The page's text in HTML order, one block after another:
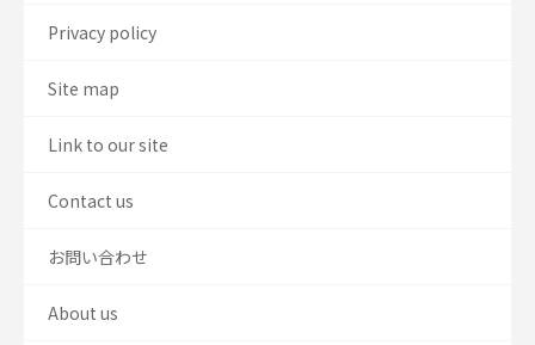
Privacy policy
Site map
Link to our site
Contact us
お問い合わせ
About us